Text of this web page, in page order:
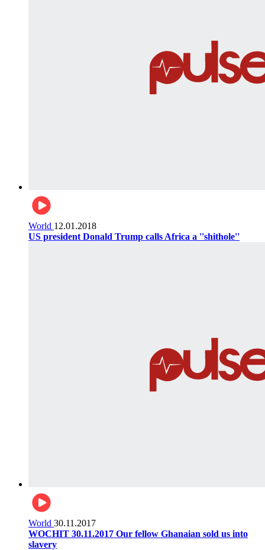
World 12.01.2018
US president Donald Trump calls Africa a ''shithole''
World 30.11.2017
WOCHIT 30.11.2017 Our fellow Ghanaian sold us into
slavery